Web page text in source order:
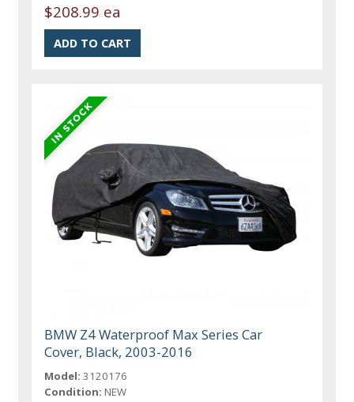
$208.99 ea
BMW Z4 Waterproof Max Series Car
Cover, Black, 2003-2016
Model: 3120176
Condition: NEW